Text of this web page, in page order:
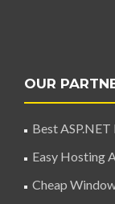
OUR
Best
Easy Hosting
Cheap